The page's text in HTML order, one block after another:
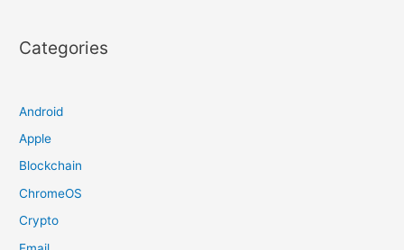
Categories
Android
Apple
Blockchain
ChromeOS
Crypto